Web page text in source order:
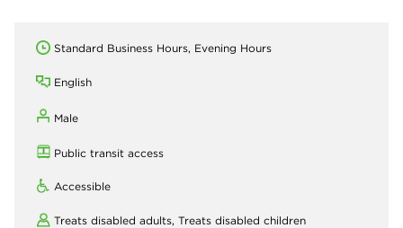
Standard Business Hours, Evening Hours
English
Male
Public transit access
Accessible
Treats disabled adults, Treats disabled children